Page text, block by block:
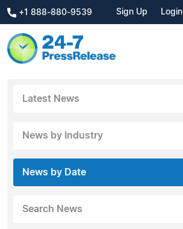
+1 888-880-9539 Sign Up Login
Latest News
News by Industry
News by Date
Search News